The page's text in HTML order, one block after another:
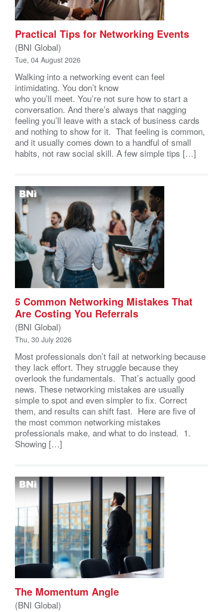
Practical Tips for Networking Events
(BNI Global)
Tue, 04 August 2026
Walking into a networking event can feel
intimidating. You don’t know
who you’ll meet. You’re not sure how to start a
conversation. And there’s always that nagging
feeling you’ll leave with a stack of business cards
and nothing to show for it. That feeling is common,
and it usually comes down to a handful of small
habits, not raw social skill. A few simple tips […]
5 Common Networking Mistakes That
Are Costing You Referrals
(BNI Global)
Thu, 30 July 2026
Most professionals don’t fail at networking because
they lack effort. They struggle because they
overlook the fundamentals. That’s actually good
news. These networking mistakes are usually
simple to spot and even simpler to fix. Correct
them, and results can shift fast. Here are five of
the most common networking mistakes
professionals make, and what to do instead. 1.
Showing […]
The Momentum Angle
(BNI Global)